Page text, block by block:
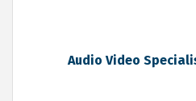
Audio Video